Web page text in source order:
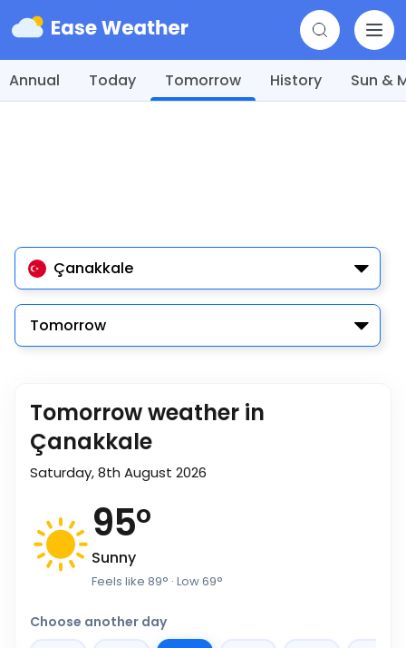
Annual Today Tomorrow History Sun &
Çanakkale
Tomorrow
Tomorrow weather in
Çanakkale
Saturday, 8th August 2026
95°
Sunny
Feels like 89° · Low69°
Choose another day